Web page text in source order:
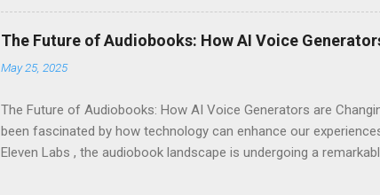
out: Realistic Voice Quality : The voices generated by Eleven
listeners engaged and enhances their overall experience.
and inflection. This means your audiobook can truly reflect the
Interface : Even if you're not tech-savvy, you'll ...
The Future of Audiobooks: How AI Voice
May 25, 2025
The Future of Audiobooks: How AI Voice Generators are
been fascinated by how technology can enhance our
Eleven Labs , the audiobook landscape is undergoing a